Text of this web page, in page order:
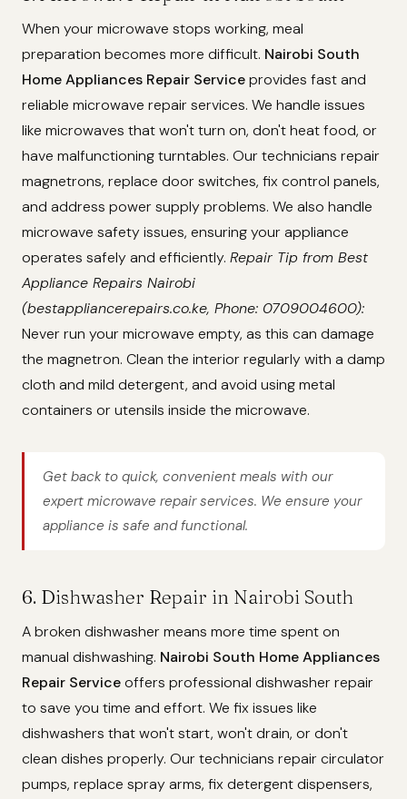
When your microwave stops working, meal
preparation becomes more difficult. Nairobi South
Home Appliances Repair Serviceprovides fast and
reliable microwave repair services. We handle issues
like microwaves that won't turn on, don't heat food, or
have malfunctioning turntables. Our technicians repair
magnetrons, replace door switches, fix control panels,
and address power supply problems. We also handle
microwave safety issues, ensuring your appliance
operates safely and efficiently. Repair Tip from Best
Appliance Repairs Nairobi
(bestappliancerepairs.co.ke, Phone: 0709004600):
Never run your microwave empty, as this can damage
the magnetron. Clean the interior regularly with a damp
cloth and mild detergent, and avoid using metal
containers or utensils inside the microwave.
Get back to quick, convenient meals with our
expert microwave repair services. We ensure your
appliance is safe and functional.
6. Dishwasher Repair in Nairobi South
A broken dishwasher means more time spent on
manual dishwashing. Nairobi South Home Appliances
Repair Serviceoffers professional dishwasher repair
to save you time and effort. We fix issues like
dishwashers that won't start, won't drain, or don't
clean dishes properly. Our technicians repair circulator
pumps, replace spray arms, fix detergent dispensers,